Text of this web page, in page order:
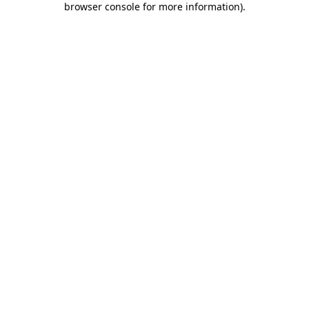
browser console for more information).